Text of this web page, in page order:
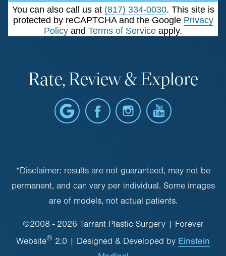
You can also call us at (817) 334-0030. This site is
protected by reCAPTCHA and the Google Privacy
Policy and Terms of Service apply.
Rate, Review & Explore
*Disclaimer: results are not guaranteed, may not be
permanent, and can vary per individual. Some images
are of models, not actual patients.
©2008 - 2026 Tarrant Plastic Surgery | Forever
Website® 2.0 | Designed & Developed by Einstein